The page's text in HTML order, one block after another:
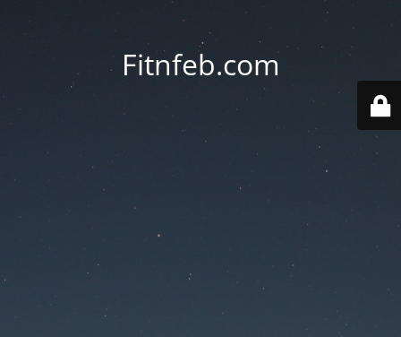
Fitnfeb.com